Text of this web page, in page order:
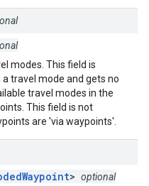
modes. This field is
travel mode and gets no
travel modes in the
This field is not
are 'via waypoints'.
> optional